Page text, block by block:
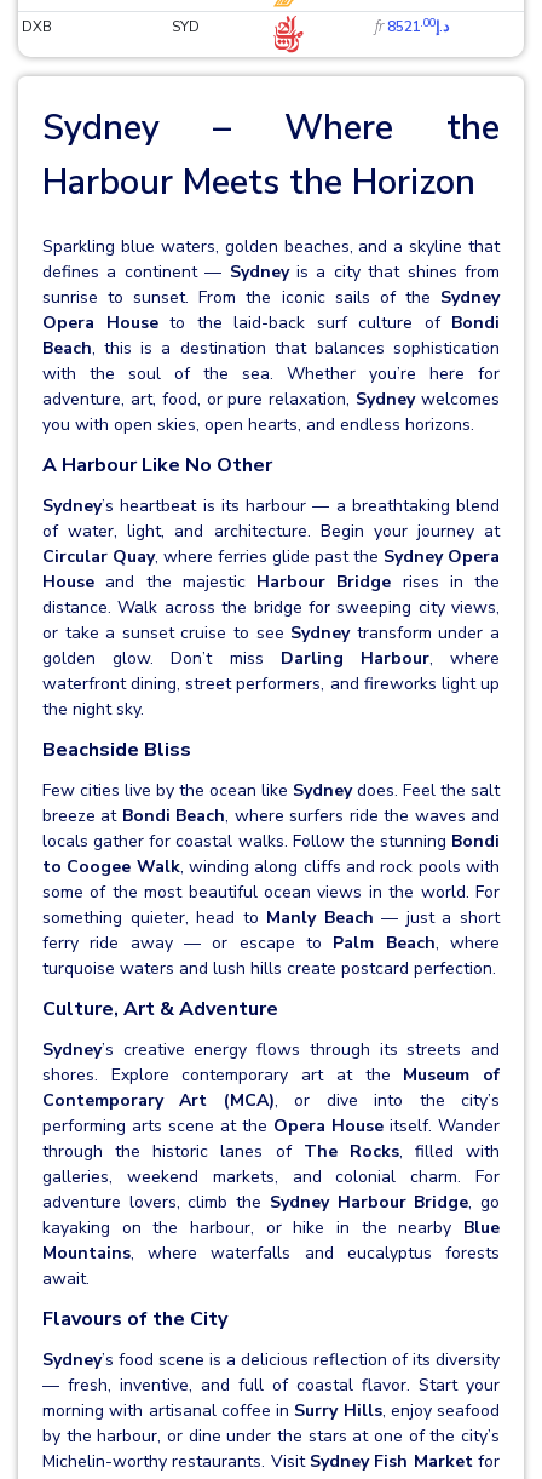
DXB SYD fr د.إ8521.00
Sydney – Where the
Harbour Meets the Horizon
Sparkling blue waters, golden beaches, and a skyline that
defines a continent — Sydneyis a city that shines from
sunrise to sunset. From the iconic sails of the Sydney
Opera Houseto the laid-back surf culture of Bondi
Beach, this is a destination that balances sophistication
with the soul of the sea. Whether you’re here for
adventure, art, food, or pure relaxation, Sydneywelcomes
you with open skies, open hearts, and endless horizons.
A Harbour Like No Other
Sydney’s heartbeat is its harbour — a breathtaking blend
of water, light, and architecture. Begin your journey at
Circular Quay, where ferries glide past the Sydney Opera
House and the majestic Harbour Bridge rises in the
distance. Walk across the bridge for sweeping city views,
or take a sunset cruise to see Sydneytransform under a
golden glow. Don’t miss Darling Harbour, where
waterfront dining, street performers, and fireworks light up
the night sky.
Beachside Bliss
Few cities live by the ocean like Sydneydoes. Feel the salt
breeze at Bondi Beach, where surfers ride the waves and
locals gather for coastal walks. Follow the stunning Bondi
to Coogee Walk, winding along cliffs and rock pools with
some of the most beautiful ocean views in the world. For
something quieter, head to Manly Beach — just a short
ferry ride away — or escape to Palm Beach, where
turquoise waters and lush hills create postcard perfection.
Culture, Art & Adventure
Sydney’s creative energy flows through its streets and
shores. Explore contemporary art at the Museum of
Contemporary Art (MCA), or dive into the city’s
performing arts scene at the Opera House itself. Wander
through the historic lanes of The Rocks, filled with
galleries, weekend markets, and colonial charm. For
adventure lovers, climb the Sydney Harbour Bridge, go
kayaking on the harbour, or hike in the nearby Blue
Mountains, where waterfalls and eucalyptus forests
await.
Flavours of the City
Sydney’s food scene is a delicious reflection of its diversity
— fresh, inventive, and full of coastal flavor. Start your
morning with artisanal coffee in Surry Hills, enjoy seafood
by the harbour, or dine under the stars at one of the city’s
Michelin-worthy restaurants. Visit Sydney Fish Marketfor